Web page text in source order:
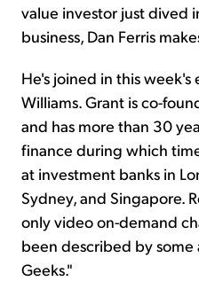
value investor just dived
business, Dan Ferris
He's joined in this
Williams. Grant is co-
and has more than 30
finance during which
at investment banks in
Sydney, and Singapore.
only video on-demand
been described by some
Geeks."